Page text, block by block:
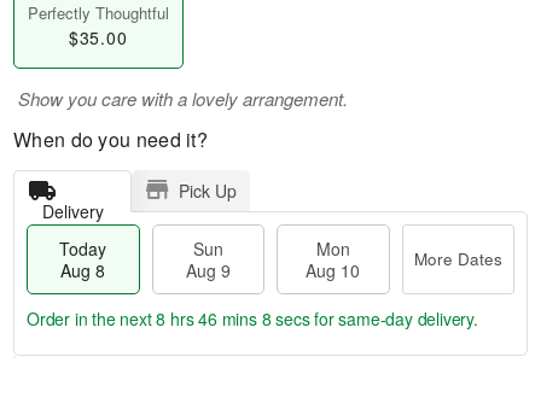
Perfectly Thoughtful
$35.00
Show you care with a lovely arrangement.
When do you need it?
Delivery
Pick Up
Today
Aug 8
Sun
Aug 9
Mon
Aug 10
More Dates
Order in the next8 hrs 46 mins 8 secsfor same-day delivery.